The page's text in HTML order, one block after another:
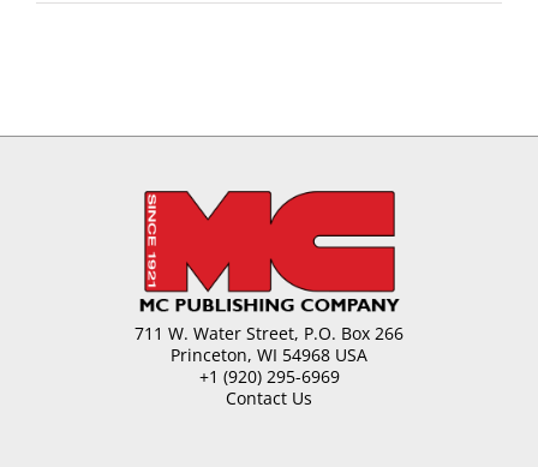
711 W. Water Street, P.O. Box 266
Princeton, WI 54968 USA
+1 (920) 295-6969
Contact Us